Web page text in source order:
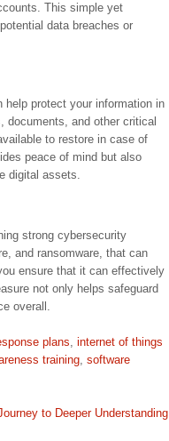
This simple yet
data breaches or
protect your information in
documents, and other critical
to restore in case of
peace of mind but also
digital assets.
strong cybersecurity
and ransomware, that can
ensure that it can effectively
not only helps safeguard
overall.
plans, internet of things
training, software
to Deeper Understanding